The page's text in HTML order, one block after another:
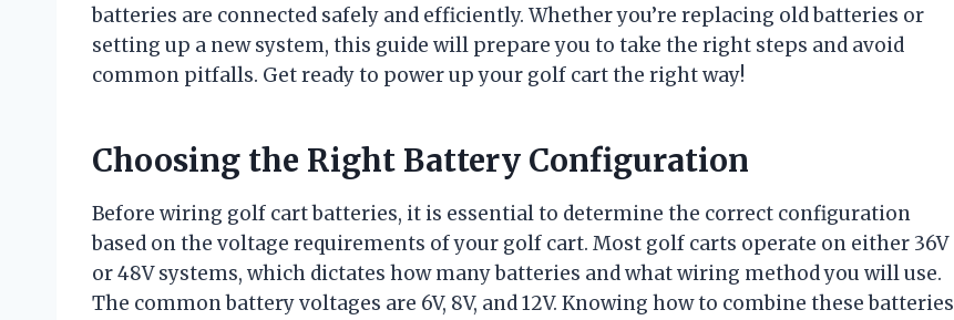
batteries are connected safely and efficiently. Whether you’re replacing old batteries or
setting up a new system, this guide will prepare you to take the right steps and avoid
common pitfalls. Get ready to power up your golf cart the right way!
Choosing the Right Battery Configuration
Before wiring golf cart batteries, it is essential to determine the correct configuration
based on the voltage requirements of your golf cart. Most golf carts operate on either 36V
or 48V systems, which dictates how many batteries and what wiring method you will use.
The common battery voltages are 6V, 8V, and 12V. Knowing how to combine these batteries